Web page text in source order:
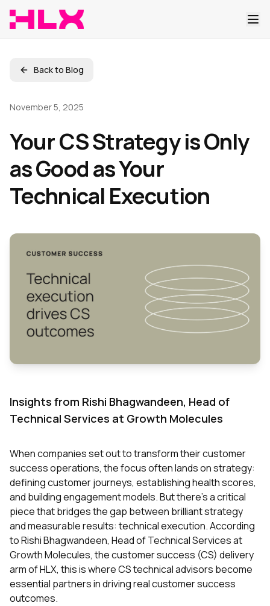
Back to Blog
November 5, 2025
Your CS Strategy is Only
as Good as Your
Technical Execution
Insights from Rishi Bhagwandeen, Head of
Technical Services at Growth Molecules
When companies set out to transform their customer
success operations, the focus often lands on strategy:
defining customer journeys, establishing health scores,
and building engagement models. But there's a critical
piece that bridges the gap between brilliant strategy
and measurable results: technical execution. According
to Rishi Bhagwandeen, Head of Technical Services at
Growth Molecules, the customer success (CS) delivery
arm of HLX, this is where CS technical advisors become
essential partners in driving real customer success
outcomes.